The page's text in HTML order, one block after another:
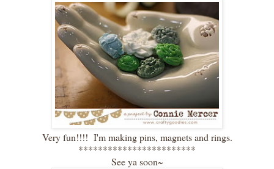
Very fun!!!! I'm making pins, magnets and rings.
************************
See ya soon~